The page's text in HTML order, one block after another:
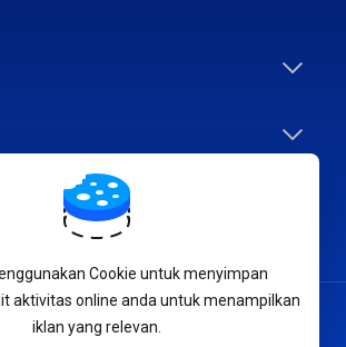
English
Cookie untuk menyimpan
aktivitas online anda untuk menampilkan
iklan yang relevan.